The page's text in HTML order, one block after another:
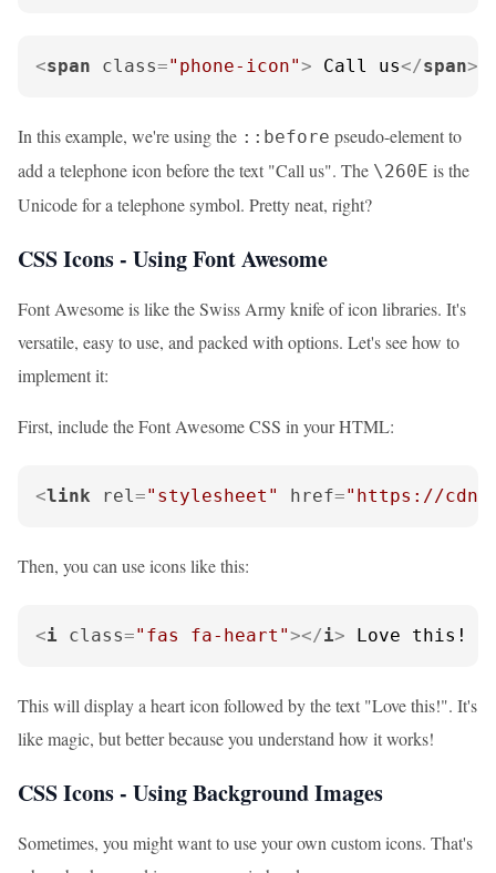
<span class="phone-icon"> Call us</span>
In this example, we're using the ::before pseudo-element to
add a telephone icon before the text "Call us". The \260E is the
Unicode for a telephone symbol. Pretty neat, right?
CSS Icons - Using Font Awesome
Font Awesome is like the Swiss Army knife of icon libraries. It's
versatile, easy to use, and packed with options. Let's see how to
implement it:
First, include the Font Awesome CSS in your HTML:
<link rel="stylesheet" href="https://
Then, you can use icons like this:
<i class="fas fa-heart"></i> Love this!
This will display a heart icon followed by the text "Love this!". It's
like magic, but better because you understand how it works!
CSS Icons - Using Background Images
Sometimes, you might want to use your own custom icons. That's